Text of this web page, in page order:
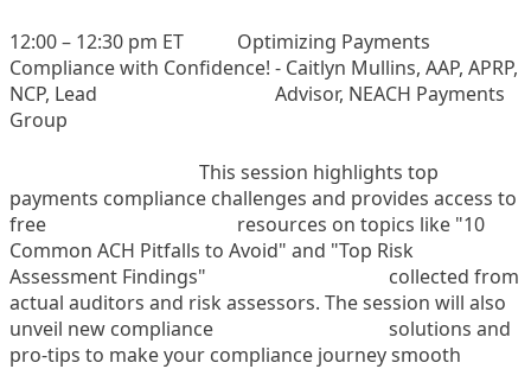
12:00 – 12:30 pm ET
Optimizing Payments
Compliance with Confidence! - Caitlyn Mullins, AAP, APRP,
NCP, Lead
Advisor, NEACH Payments
Group
This session highlights top
payments compliance challenges and provides access to
free
resources on topics like "10
Common ACH Pitfalls to Avoid" and "Top Risk
Assessment Findings"
collected from
actual auditors and risk assessors. The session will also
unveil new compliance
solutions and
pro-tips to make your compliance journey smooth